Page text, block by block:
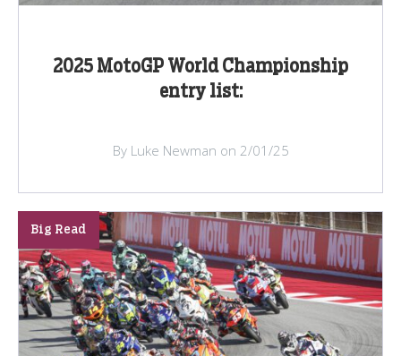
2025 MotoGP World Championship
entry list:
By Luke Newman on 2/01/25
Big Read